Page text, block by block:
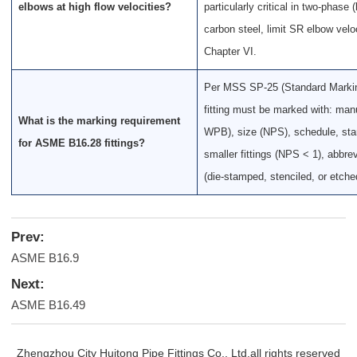
elbows at high flow velocities?
particularly critical in two-phase
carbon steel, limit SR elbow
Chapter VI.
What is the marking requirement
for ASME B16.28 fittings?
Per MSS SP-25 (Standard
fitting must be marked with:
WPB), size (NPS), schedule,
smaller fittings (NPS < 1),
(die-stamped, stenciled, or
Prev:
ASME B16.9
Next:
ASME B16.49
Zhengzhou City Huitong Pipe Fittings Co., Ltd.all rights reserved